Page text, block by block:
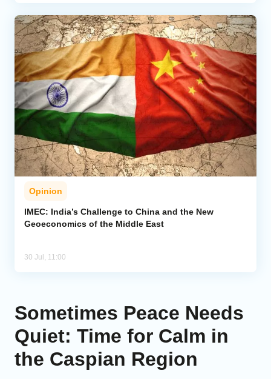
Opinion
IMEC: India’s Challenge to China and the New
Geoeconomics of the Middle East
30 Jul, 11:00
Sometimes Peace Needs
Quiet: Time for Calm in
the Caspian Region